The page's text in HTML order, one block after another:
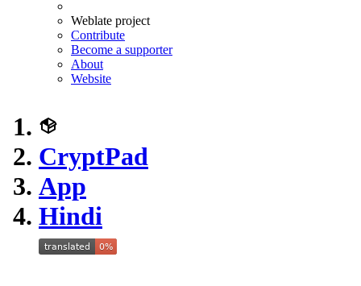
Weblate project
Contribute
Become a supporter
About
Website
CryptPad
App
Hindi